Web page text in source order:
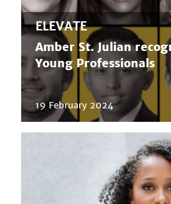
ELEVATE
Amber St. Julian
Young Professionals
19 February 2024